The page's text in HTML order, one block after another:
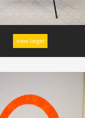
view larger